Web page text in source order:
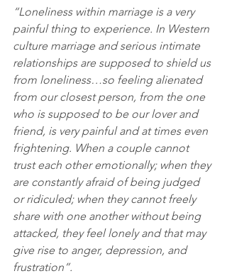
“Loneliness within marriage is a very
painful thing to experience. In Western
culture marriage and serious intimate
relationships are supposed to shield us
from loneliness…so feeling alienated
from our closest person, from the one
who is supposed to be our lover and
friend, is very painful and at times even
frightening. When a couple cannot
trust each other emotionally; when they
are constantly afraid of being judged
or ridiculed; when they cannot freely
share with one another without being
attacked, they feel lonely and that may
give rise to anger, depression, and
frustration”.